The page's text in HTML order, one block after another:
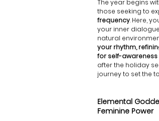
The year begins
those seeking to
frequency. Here,
your inner
natural
your rhythm,
for self-
after the holiday
journey to set the
Elemental
Feminine Power